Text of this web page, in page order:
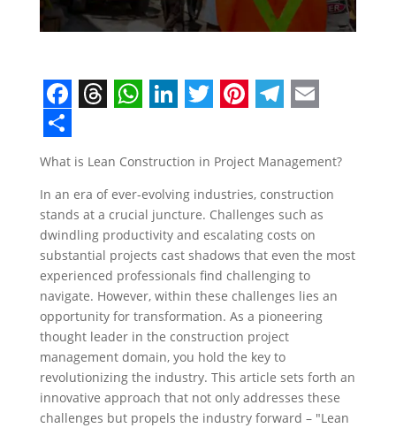
F
a
c
e
b
o
o
k
h
r
e
a
d
s
h
a
t
s
A
p
p
i
n
k
e
d
I
n
w
i
t
t
e
r
i
n
t
e
r
e
s
t
e
l
e
g
r
a
m
m
a
i
l
S
h
a
r
e
What is Lean Construction in Project Management?
In an era of ever-evolving industries, construction
stands at a crucial juncture. Challenges such as
dwindling productivity and escalating costs on
substantial projects cast shadows that even the most
experienced professionals find challenging to
navigate. However, within these challenges lies an
opportunity for transformation. As a pioneering
thought leader in the construction project
management domain, you hold the key to
revolutionizing the industry. This article sets forth an
innovative approach that not only addresses these
challenges but propels the industry forward – "Lean